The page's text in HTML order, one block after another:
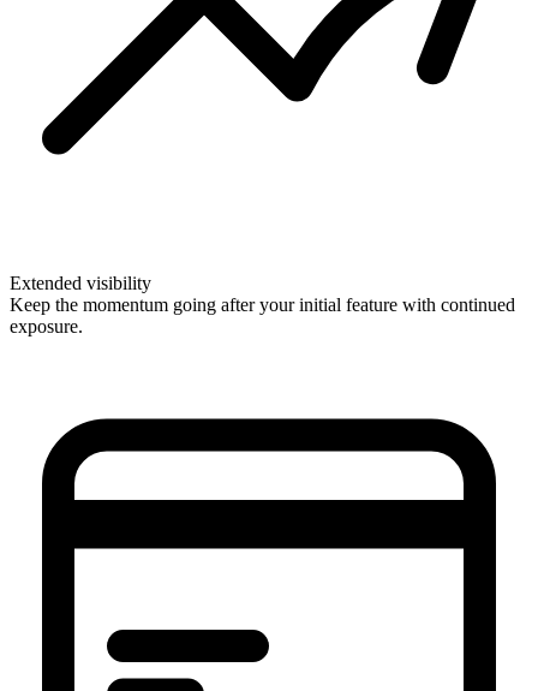
Extended visibility
Keep the momentum going after your initial feature with continued
exposure.